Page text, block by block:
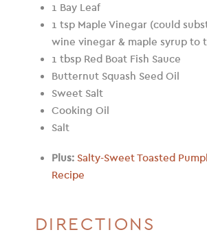
1 Bay Leaf
1 tsp Maple Vinegar (could
wine vinegar & maple syrup to
1 tbsp Red Boat Fish Sauce
Butternut Squash Seed Oil
Sweet Salt
Cooking Oil
Salt
Plus:Salty-Sweet Toasted
Recipe
DIRECTIONS